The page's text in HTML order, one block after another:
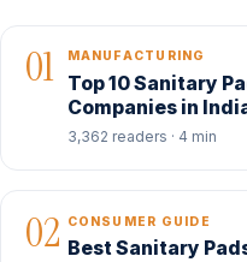
01 MANUFACTURING
Top 10 Sanitary
Companies in
3,362 readers · 4 min
02 CONSUMER GUIDE
Best Sanitary